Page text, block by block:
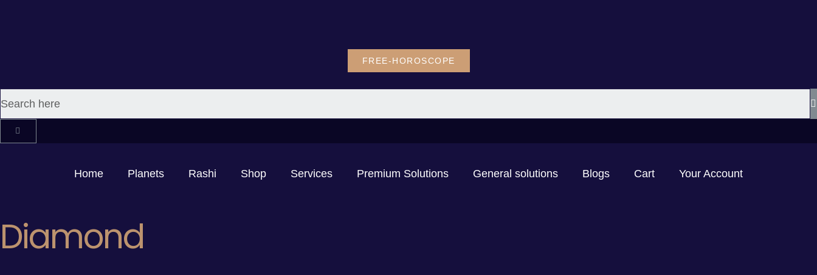
FREE-HOROSCOPE
Home Planets Rashi Shop Services Premium Solutions General solutions Blogs Cart Your Account
Diamond